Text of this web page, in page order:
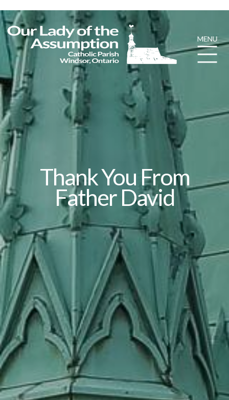
Thank You From
Father David